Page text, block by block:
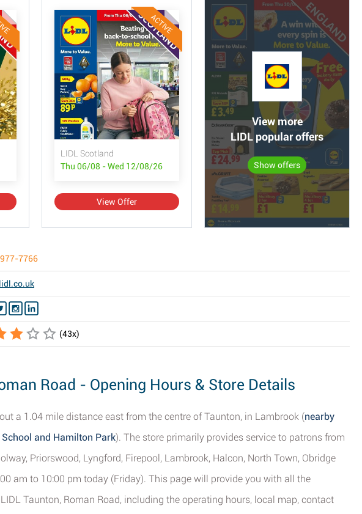
ACTIVE
LIDL Scotland
Thu 06/08 - Wed 12/08/26
View Offer
View more
LIDL popular offers
Show offers
7766
(43x)
Road - Opening Hours & Store Details
a 1.04 mile distance east from the centre of Taunton, in Lambrook (nearby
and Hamilton Park). The store primarily provides service to patrons from
Priorswood, Lyngford, Firepool, Lambrook, Halcon, North Town, Obridge
am to 10:00 pm today (Friday). This page will provide you with all the
Taunton, Roman Road, including the operating hours, local map, contact